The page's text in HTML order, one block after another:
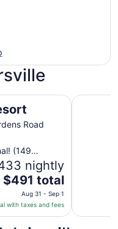
Road
(149
nightly
The
price
is
$491
$491 total
Aug 31 - Sep 1
with taxes and fees
Quality